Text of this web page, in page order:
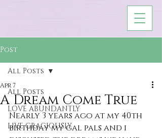
Post
All Posts
LOVE ABUNDANTLY
LIVE GRACIOUSLY
All Posts
A Dream Come True
Apr 7
Nearly 3 years ago at my 40th
birthday my gal pals and i